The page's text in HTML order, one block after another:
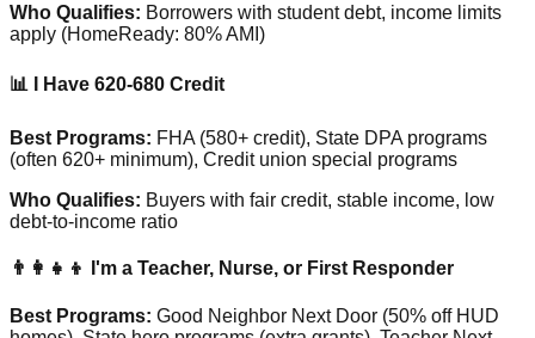
Who Qualifies: Borrowers with student debt, income limits
apply (HomeReady: 80% AMI)
📊 I Have 620-680 Credit
Best Programs: FHA (580+ credit), State DPA programs
(often 620+ minimum), Credit union special programs
Who Qualifies: Buyers with fair credit, stable income, low
debt-to-income ratio
👨‍👩‍👧‍👦 I'm a Teacher, Nurse, or First Responder
Best Programs: Good Neighbor Next Door (50% off HUD